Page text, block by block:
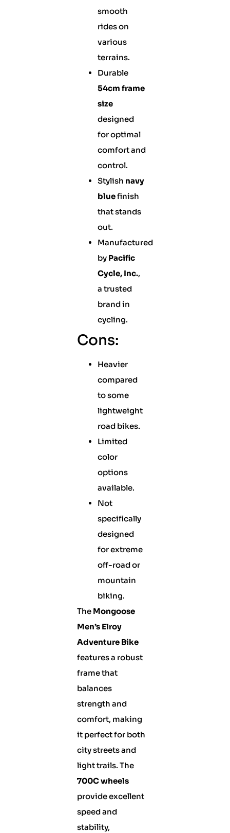
smooth
rides on
various
terrains.
Durable
54cm frame
size
designed
for optimal
comfort and
control.
Stylish navy
bluefinish
that stands
out.
Manufactured
by Pacific
Cycle, Inc.,
a trusted
brand in
cycling.
Cons:
Heavier
compared
to some
lightweight
road bikes.
Limited
color
options
available.
Not
specifically
designed
for extreme
off-road or
mountain
biking.
The Mongoose
Men’s Elroy
Adventure Bike
features a robust
frame that
balances
strength and
comfort, making
it perfect for both
city streets and
light trails. The
700C wheels
provide excellent
speed and
stability,